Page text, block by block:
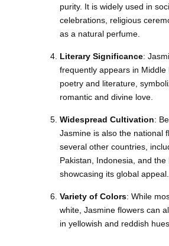
purity. It is widely used in
celebrations, religious
as a natural perfume.
Literary Significance:
frequently appears in Middle
poetry and literature,
romantic and divine love.
Widespread Cultivation:
Jasmine is also the national
several other countries,
Pakistan, Indonesia, and the
showcasing its global appeal.
Variety of Colors: While
white, Jasmine flowers can
in yellowish and reddish hues.